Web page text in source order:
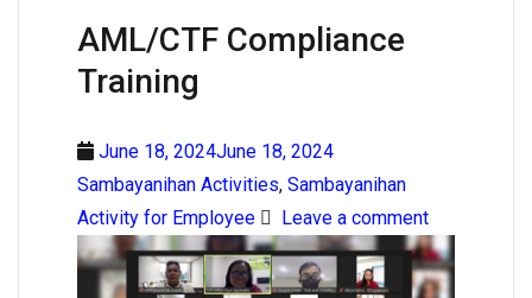
AML/CTF Compliance
Training
June 18, 2024June 18, 2024
Sambayanihan Activities, Sambayanihan
Activity for Employee
Leave a comment